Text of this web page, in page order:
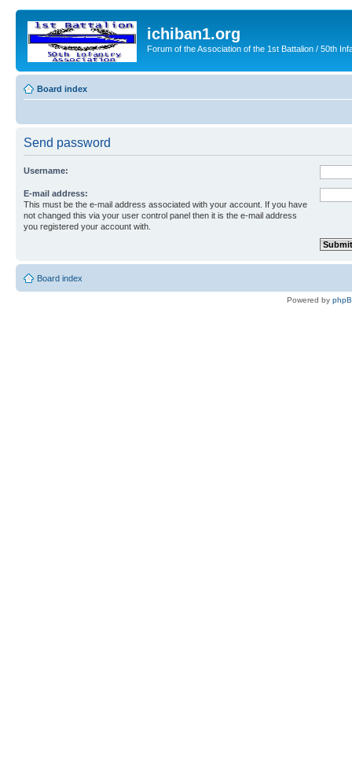
ichiban1.org
Forum of the Association of the 1st Battalion / 50th
Board index
Send password
Username:
E-mail address:
This must be the e-mail address associated with your account. If you have
not changed this via your user control panel then it is the e-mail address
you registered your account with.
Board index
Powered by